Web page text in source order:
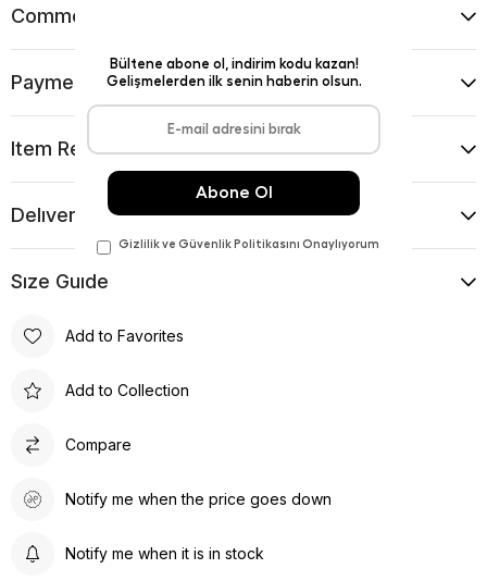
Comments
Payment Options
Item Recommendations
Delıvery and Return Condıtıons
Sıze Guıde
Add to Favorites
Add to Collection
Compare
Notify me when the price goes down
Notify me when it is in stock